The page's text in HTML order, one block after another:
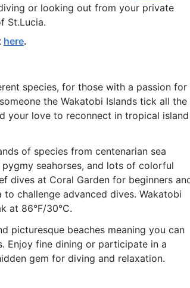
or looking out from your private
St.Lucia.
here.
species, for those with a passion for
the Wakatobi Islands tick all the
your love to reconnect in tropical island
of species from centenarian sea
pygmy seahorses, and lots of colorful
dives at Coral Garden for beginners
challenge advanced dives. Wakatobi
at 86°F/30°C.
picturesque beaches meaning you can
Enjoy fine dining or participate in a
gem for diving and relaxation.